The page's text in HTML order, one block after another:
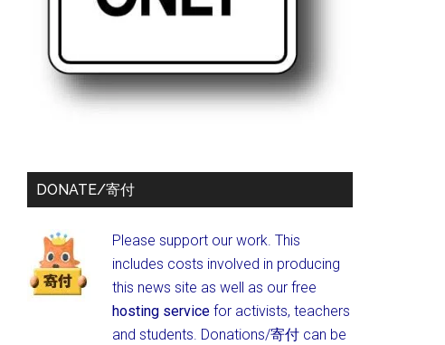
DONATE/寄付
Please support our work. This
includes costs involved in producing
this news site as well as our free
hosting service for activists, teachers
and students. Donations/寄付 can be